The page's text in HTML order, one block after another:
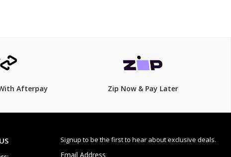
$549.00
Afterpay Zip Now & Pay Later
Signup to be the first to hear about exclusive deals.
Email Address